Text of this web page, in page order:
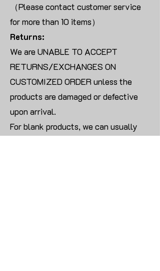
（Please contact customer service
for more than 10 items）
Returns:
We are UNABLE TO ACCEPT
RETURNS/EXCHANGES ON
CUSTOMIZED ORDER unless the
products are damaged or defective
upon arrival.
For blank products, we can usually